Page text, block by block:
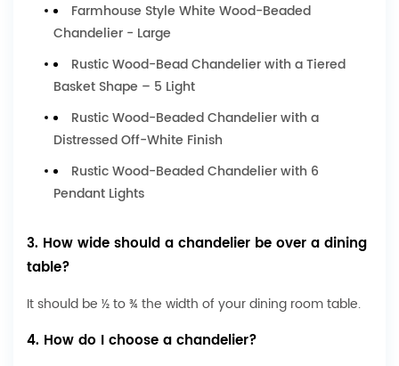
Farmhouse Style White Wood-Beaded
Chandelier - Large
Rustic Wood-Bead Chandelier with a Tiered
Basket Shape – 5 Light
Rustic Wood-Beaded Chandelier with a
Distressed Off-White Finish
Rustic Wood-Beaded Chandelier with 6
Pendant Lights
3. How wide should a chandelier be over a dining
table?
It should be ½ to ¾ the width of your dining room table.
4. How do I choose a chandelier?